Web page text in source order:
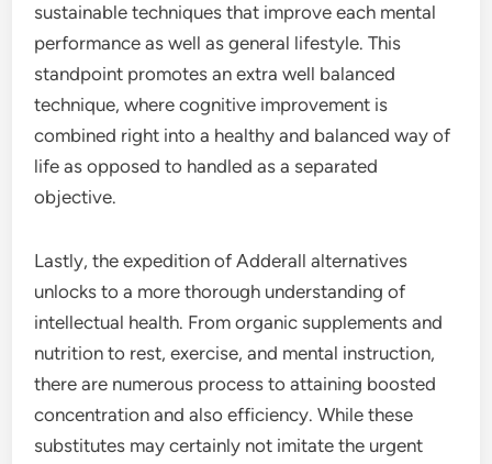
sustainable techniques that improve each mental
performance as well as general lifestyle. This
standpoint promotes an extra well balanced
technique, where cognitive improvement is
combined right into a healthy and balanced way of
life as opposed to handled as a separated
objective.
Lastly, the expedition of Adderall alternatives
unlocks to a more thorough understanding of
intellectual health. From organic supplements and
nutrition to rest, exercise, and mental instruction,
there are numerous process to attaining boosted
concentration and also efficiency. While these
substitutes may certainly not imitate the urgent